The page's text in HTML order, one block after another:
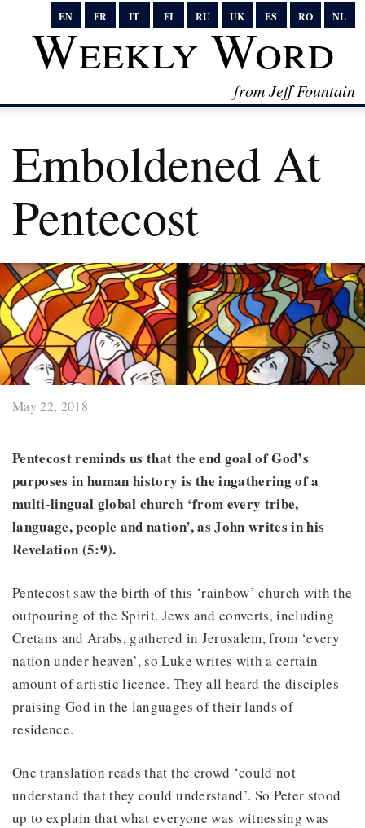
EN FR IT FI RU UK ES RO NL
Weekly Word
from Jeff Fountain
Emboldened At
Pentecost
May 22, 2018
Pentecost reminds us that the end goal of God’s
purposes in human history is the ingathering of a
multi-lingual global church ‘from every tribe,
language, people and nation’, as John writes in his
Revelation (5:9).
Pentecost saw the birth of this ‘rainbow’ church with the
outpouring of the Spirit. Jews and converts, including
Cretans and Arabs, gathered in Jerusalem, from ‘every
nation under heaven’, so Luke writes with a certain
amount of artistic licence. They all heard the disciples
praising God in the languages of their lands of
residence.
One translation reads that the crowd ‘could not
understand that they could understand’. So Peter stood
up to explain that what everyone was witnessing was